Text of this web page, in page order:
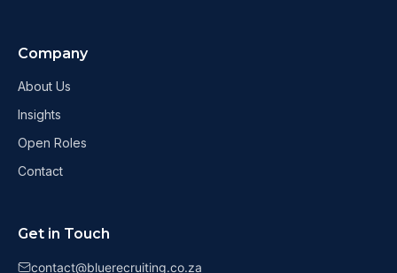
Company
About Us
Insights
Open Roles
Contact
Get in Touch
contact@bluerecruiting.co.za